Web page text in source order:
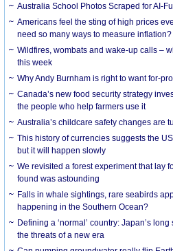
Australia School Photos Scraped for AI-
Americans feel the sting of high prices
need so many ways to measure inflation?
Wildfires, wombats and wake-up calls –
this week
Why Andy Burnham is right to want for-
Canada’s new food security strategy
the people who help farmers use it
Australia’s childcare safety changes are
This history of currencies suggests the
but it will happen slowly
We revisited a forest experiment that lay
found was astounding
Falls in whale sightings, rare seabirds
happening in the Southern Ocean?
Defining a ‘normal’ country: Japan’s
the threats of a new era